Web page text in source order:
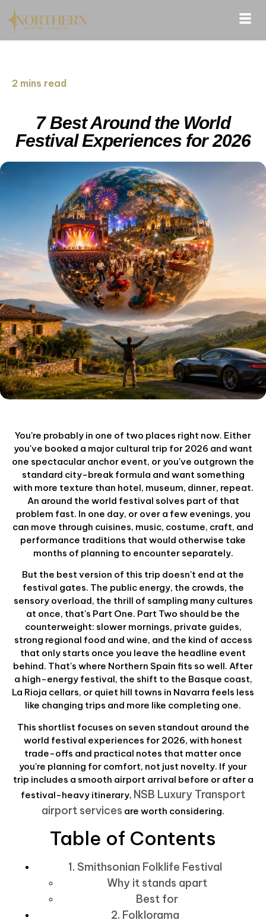
2 mins read
7 Best Around the World
Festival Experiences for 2026
You're probably in one of two places right now. Either
you've booked a major cultural trip for 2026 and want
one spectacular anchor event, or you've outgrown the
standard city-break formula and want something
with more texture than hotel, museum, dinner, repeat.
An around the world festival solves part of that
problem fast. In one day, or over a few evenings, you
can move through cuisines, music, costume, craft, and
performance traditions that would otherwise take
months of planning to encounter separately.
But the best version of this trip doesn't end at the
festival gates. The public energy, the crowds, the
sensory overload, the thrill of sampling many cultures
at once, that's Part One. Part Two should be the
counterweight: slower mornings, private guides,
strong regional food and wine, and the kind of access
that only starts once you leave the headline event
behind. That's where Northern Spain fits so well. After
a high-energy festival, the shift to the Basque coast,
La Rioja cellars, or quiet hill towns in Navarra feels less
like changing trips and more like completing one.
This shortlist focuses on seven standout around the
world festival experiences for 2026, with honest
trade-offs and practical notes that matter once
you're planning for comfort, not just novelty. If your
trip includes a smooth airport arrival before or after a
festival-heavy itinerary, NSB Luxury Transport
airport services are worth considering.
Table of Contents
1. Smithsonian Folklife Festival
Why it stands apart
Best for
2. Folklorama